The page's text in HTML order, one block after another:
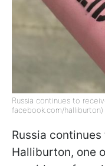
Russia continues to
facebook.com/halliburton)
Russia
Halliburton, one